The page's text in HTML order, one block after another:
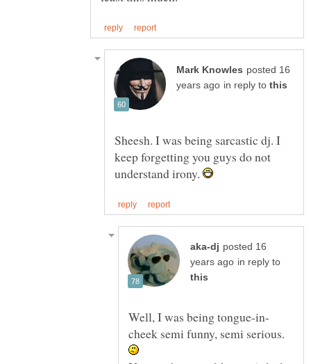
posted 16
in reply to
Sheesh. I was being sarcastic dj. I
keep forgetting you guys do not
understand irony.
posted 16
in reply to
cheek semi funny, semi serious.